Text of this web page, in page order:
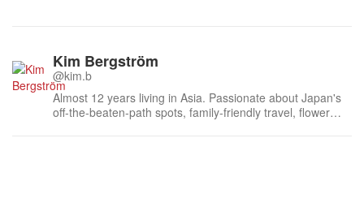
Kim Bergström
@kim.b
Almost 12 years living in Asia. Passionate about Japan's
off-the-beaten-path spots, family-friendly travel, flower